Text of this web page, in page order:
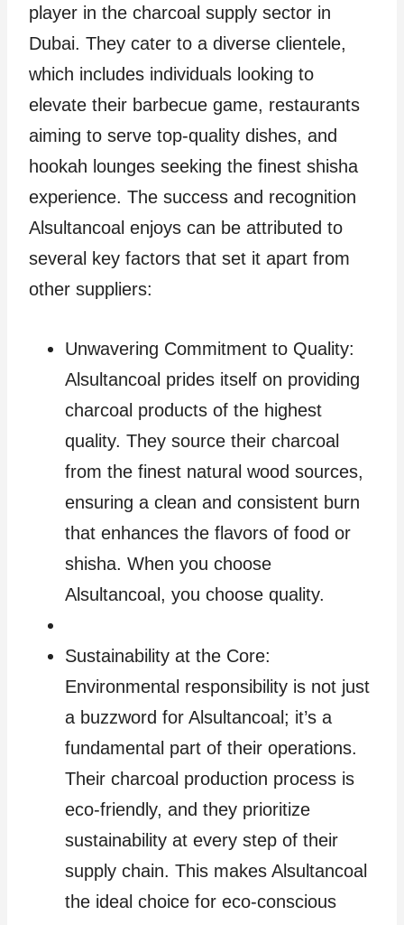
player in the charcoal supply sector in
Dubai. They cater to a diverse clientele,
which includes individuals looking to
elevate their barbecue game, restaurants
aiming to serve top-quality dishes, and
hookah lounges seeking the finest shisha
experience. The success and recognition
Alsultancoal enjoys can be attributed to
several key factors that set it apart from
other suppliers:
Unwavering Commitment to Quality:
Alsultancoal prides itself on providing
charcoal products of the highest
quality. They source their charcoal
from the finest natural wood sources,
ensuring a clean and consistent burn
that enhances the flavors of food or
shisha. When you choose
Alsultancoal, you choose quality.
Sustainability at the Core:
Environmental responsibility is not just
a buzzword for Alsultancoal; it’s a
fundamental part of their operations.
Their charcoal production process is
eco-friendly, and they prioritize
sustainability at every step of their
supply chain. This makes Alsultancoal
the ideal choice for eco-conscious